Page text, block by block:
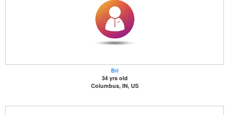
Bri
34 yrs old
Columbus, IN, US